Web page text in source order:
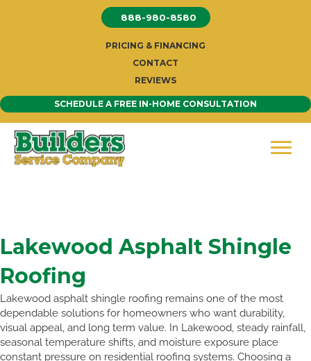
888-980-8580
PRICING & FINANCING
CONTACT
REVIEWS
SCHEDULE A FREE IN-HOME CONSULTATION
Lakewood Asphalt Shingle
Roofing
Lakewood asphalt shingle roofing remains one of the most
dependable solutions for homeowners who want durability,
visual appeal, and long term value. In Lakewood, steady rainfall,
seasonal temperature shifts, and moisture exposure place
constant pressure on residential roofing systems. Choosing a